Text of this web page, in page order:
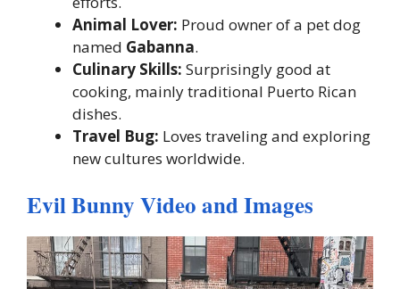
Animal Lover: Proud owner of a pet dog
named Gabanna.
Culinary Skills: Surprisingly good at
cooking, mainly traditional Puerto Rican
dishes.
Travel Bug: Loves traveling and exploring
new cultures worldwide.
Evil Bunny Video and Images